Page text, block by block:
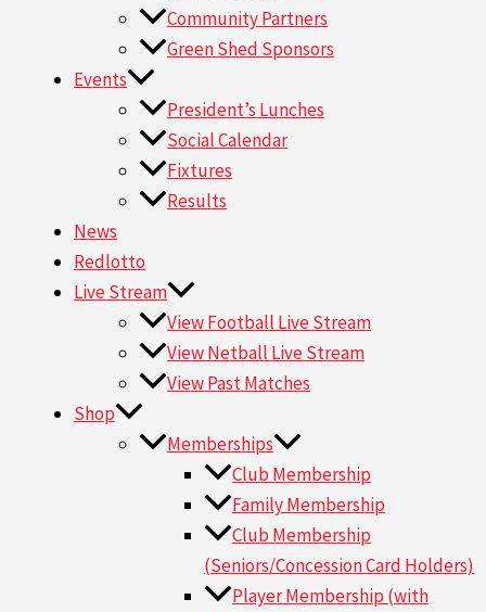
Community Partners
Green Shed Sponsors
Events
President’s Lunches
Social Calendar
Fixtures
Results
News
Redlotto
Live Stream
View Football Live Stream
View Netball Live Stream
View Past Matches
Shop
Memberships
Club Membership
Family Membership
Club Membership
(Seniors/Concession Card Holders)
Player Membership (with